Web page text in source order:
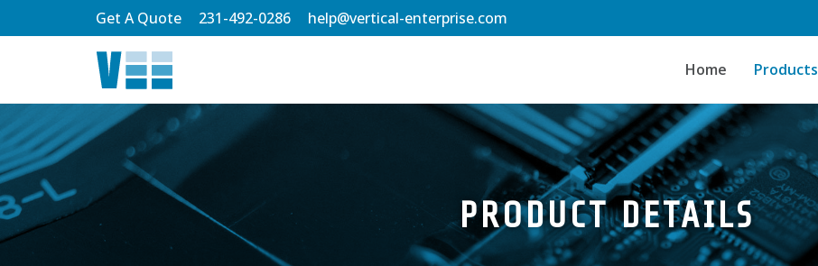
to
Get A Quote 231-492-0286 help@vertical-enterprise.com
Home Products
PRODUCT DETAILS